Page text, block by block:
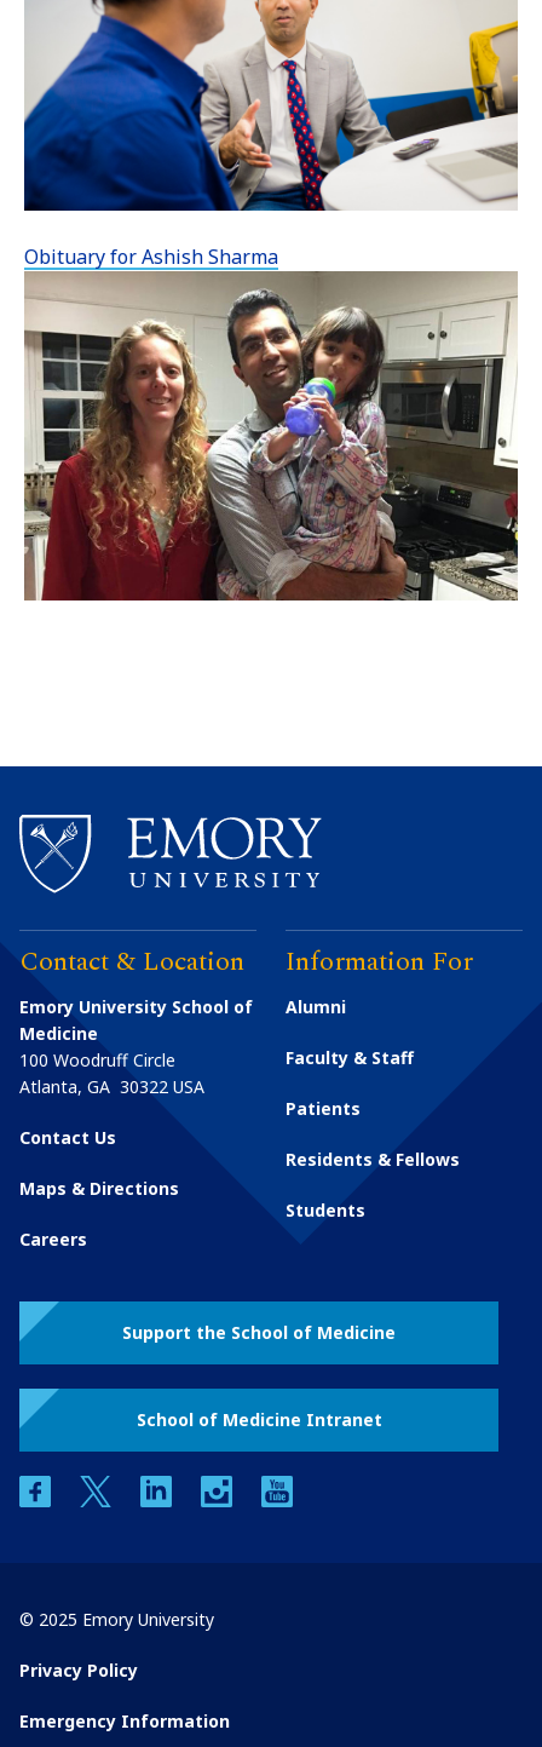
Obituary for Ashish Sharma
Contact & Location
Emory University School of
Medicine
100 Woodruff Circle
Atlanta, GA 30322 USA
Contact Us
Maps & Directions
Careers
Information For
Alumni
Faculty & Staff
Patients
Residents & Fellows
Students
Support the School of Medicine
School of Medicine Intranet
facebooktwitter linkedin instagram
© 2025 Emory University
Privacy Policy
Emergency Information